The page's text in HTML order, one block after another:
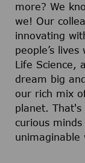
more? We
we! Our
innovating
people’s
Life Science,
dream big
our rich mix
planet.
curious
unimaginable